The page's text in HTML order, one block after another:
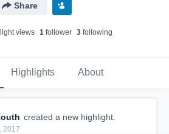
Share
views 1follower 3following
Highlights About
created a new highlight.
2017